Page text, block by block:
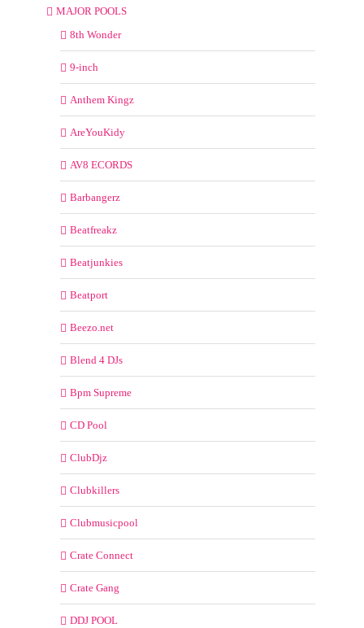
MAJOR POOLS
8th Wonder
9-inch
Anthem Kingz
AreYouKidy
AV8 ECORDS
Barbangerz
Beatfreakz
Beatjunkies
Beatport
Beezo.net
Blend 4 DJs
Bpm Supreme
CD Pool
ClubDjz
Clubkillers
Clubmusicpool
Crate Connect
Crate Gang
DDJ POOL